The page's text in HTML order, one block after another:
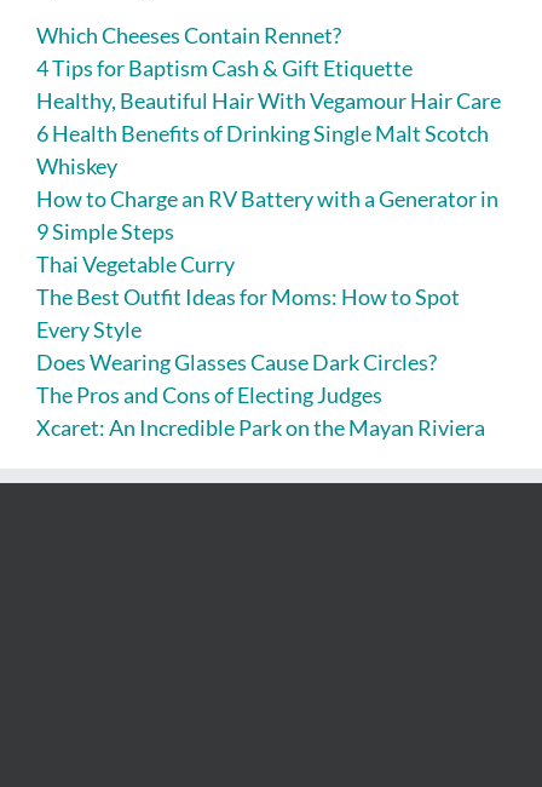
Which Cheeses Contain Rennet?
4 Tips for Baptism Cash & Gift Etiquette
Healthy, Beautiful Hair With Vegamour Hair Care
6 Health Benefits of Drinking Single Malt Scotch
Whiskey
How to Charge an RV Battery with a Generator in
9 Simple Steps
Thai Vegetable Curry
The Best Outfit Ideas for Moms: How to Spot
Every Style
Does Wearing Glasses Cause Dark Circles?
The Pros and Cons of Electing Judges
Xcaret: An Incredible Park on the Mayan Riviera